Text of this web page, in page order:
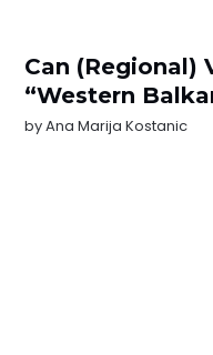
Can (Regional)
“Western
byAna Marija Kostanic